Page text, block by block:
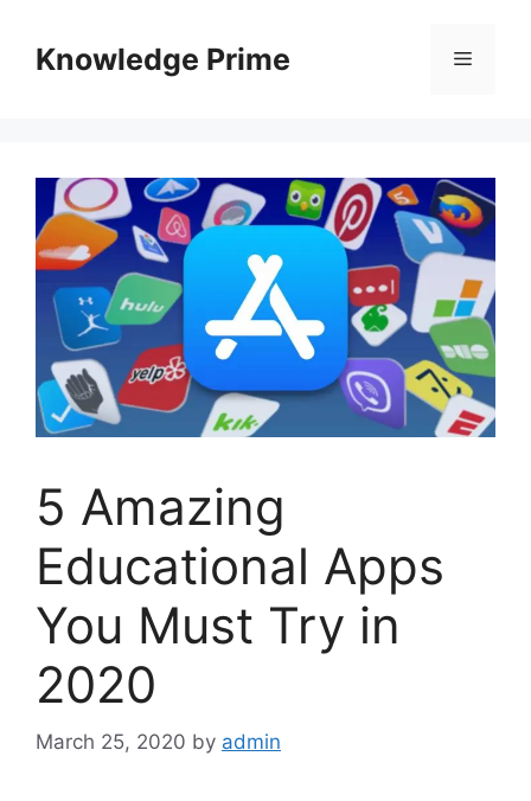
contentKnowledge Prime Menu
5 Amazing
Educational Apps
You Must Try in
2020
March 25, 2020 by admin